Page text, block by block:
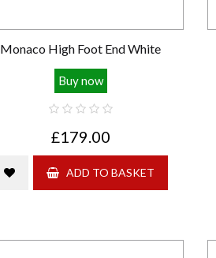
Monaco High Foot End White
Buy now
£179.00
ADD TO BASKET